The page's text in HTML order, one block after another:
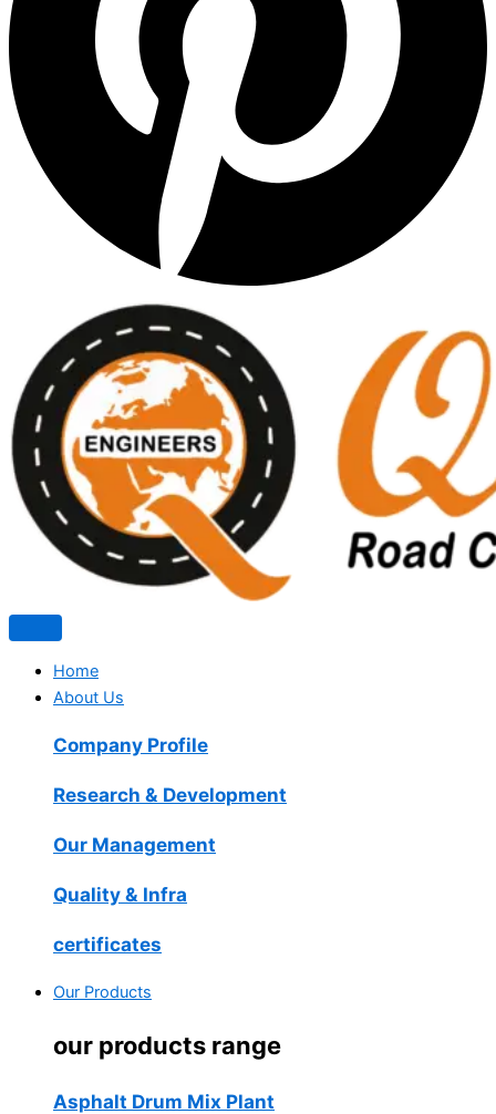
Home
About Us
Company Profile
Research & Development
Our Management
Quality & Infra
certificates
Our Products
our products range
Asphalt Drum Mix Plant